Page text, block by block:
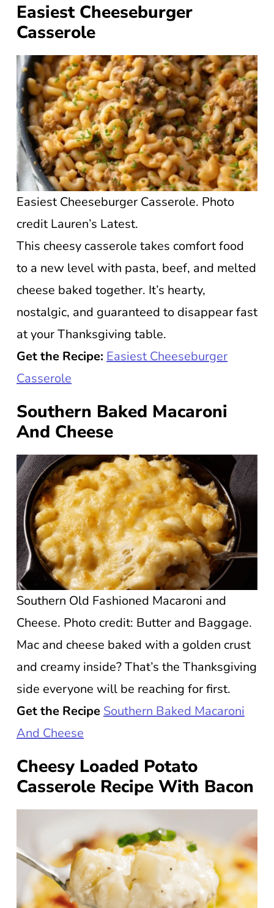
Easiest Cheeseburger
Casserole
Easiest Cheeseburger Casserole. Photo
credit Lauren’s Latest.
This cheesy casserole takes comfort food
to a new level with pasta, beef, and melted
cheese baked together. It’s hearty,
nostalgic, and guaranteed to disappear fast
at your Thanksgiving table.
Get the Recipe: Easiest Cheeseburger
Casserole
Southern Baked Macaroni
And Cheese
Southern Old Fashioned Macaroni and
Cheese. Photo credit: Butter and Baggage.
Mac and cheese baked with a golden crust
and creamy inside? That’s the Thanksgiving
side everyone will be reaching for first.
Get the RecipeSouthern Baked Macaroni
And Cheese
Cheesy Loaded Potato
Casserole Recipe With Bacon